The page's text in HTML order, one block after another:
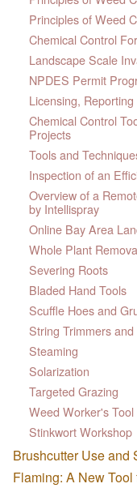
Principles of Weed
Chemical Control
Landscape Scale
NPDES Permit
Licensing,
Chemical Control
Projects
Tools and
Inspection of an
Overview of a
by Intellispray
Online Bay Area
Whole Plant
Severing Roots
Bladed Hand Tools
Scuffle Hoes and
String Trimmers
Steaming
Solarization
Targeted Grazing
Weed Worker's Tool
Stinkwort Workshop
Brushcutter Use and
Flaming: A New